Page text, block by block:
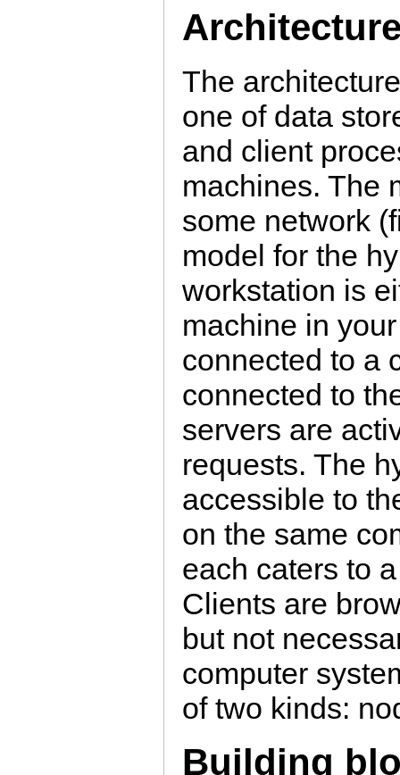
The
one of data
and client
machines. The
some network
model for the
workstation is
machine in
connected to a
connected to
servers are
requests. The
accessible to
on the same
each caters to
Clients are
but not
computer
of two kinds:
Building